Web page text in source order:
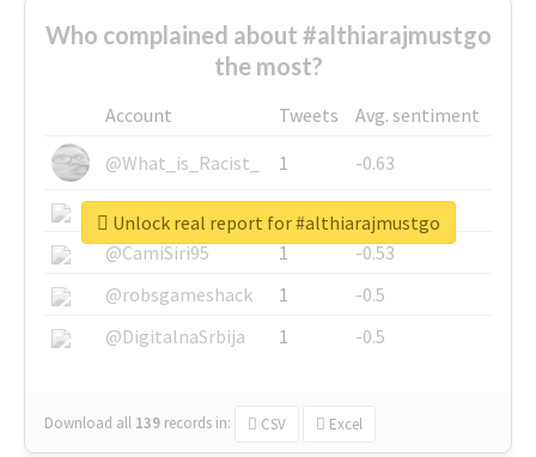
Who complained about #althiarajmustgo
the most?
Account Tweets
Avg. sentiment
@What_is_Racist_
1
-0.63
@SkateChart
1
-0.6
@CamiSiri95
1
-0.53
@robsgameshack
1
-0.5
@DigitalnaSrbija
1 -0.5
Download all 139 records in: CSV Excel
Unlock real report for #althiarajmustgo